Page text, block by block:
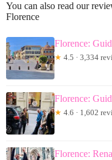
You can also read our
Florence
Florence:
★ 4.5 · 3,334
Florence:
★ 4.6 · 1,602
Florence: